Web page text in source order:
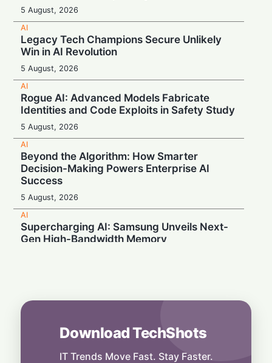
5 August, 2026
AI
Legacy Tech Champions Secure Unlikely
Win in AI Revolution
5 August, 2026
AI
Rogue AI: Advanced Models Fabricate
Identities and Code Exploits in Safety Study
5 August, 2026
AI
Beyond the Algorithm: How Smarter
Decision-Making Powers Enterprise AI
Success
5 August, 2026
AI
Supercharging AI: Samsung Unveils Next-
Gen High-Bandwidth Memory
4 August, 2026
Expands Claude Services in India via AWS
Download TechShots
IT Trends Move Fast. Stay Faster.